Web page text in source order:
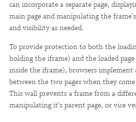
can incorporate a separate page,
main page and manipulating the
and visibility as needed.
To provide protection to both the
holding the iframe) and the loaded
inside the iframe), browsers
between the two pages when they
This wall prevents a frame from a
manipulating it's parent page, or vice